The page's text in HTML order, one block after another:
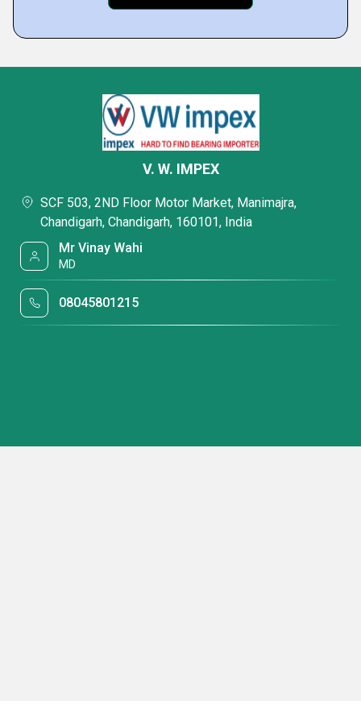
V. W. IMPEX
SCF 503, 2ND Floor Motor Market, Manimajra,
Chandigarh, Chandigarh, 160101, India
Mr Vinay Wahi
MD
08045801215